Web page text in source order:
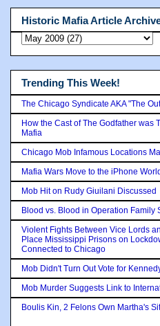
Historic Mafia Article
Trending This Week!
The Chicago Syndicate AKA "The
How the Cast of The Godfather was
Mafia
Chicago Mob Infamous Locations
Mafia Wars Move to the iPhone
Mob Hit on Rudy Giuilani Discussed
Blood vs. Blood in Operation Family
Violent Fights Between Vice Lords
Place Mississippi Prisons on
Connected to Chicago
Mob Didn't Turn Out Vote for
Mob Murder Suggests Link to
Boulis Kin, 2 Felons Own Martha's